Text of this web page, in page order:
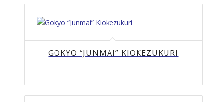
GOKYO “JUNMAI” KIOKEZUKURI